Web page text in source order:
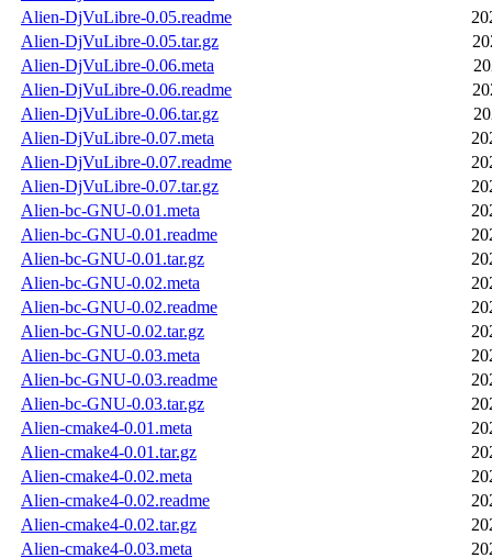
Alien-DjVuLibre-0.05.readme
Alien-DjVuLibre-0.05.tar.gz
Alien-DjVuLibre-0.06.meta
Alien-DjVuLibre-0.06.readme
Alien-DjVuLibre-0.06.tar.gz
Alien-DjVuLibre-0.07.meta
Alien-DjVuLibre-0.07.readme
Alien-DjVuLibre-0.07.tar.gz
Alien-bc-GNU-0.01.meta
Alien-bc-GNU-0.01.readme
Alien-bc-GNU-0.01.tar.gz
Alien-bc-GNU-0.02.meta
Alien-bc-GNU-0.02.readme
Alien-bc-GNU-0.02.tar.gz
Alien-bc-GNU-0.03.meta
Alien-bc-GNU-0.03.readme
Alien-bc-GNU-0.03.tar.gz
Alien-cmake4-0.01.meta
Alien-cmake4-0.01.tar.gz
Alien-cmake4-0.02.meta
Alien-cmake4-0.02.readme
Alien-cmake4-0.02.tar.gz
Alien-cmake4-0.03.meta